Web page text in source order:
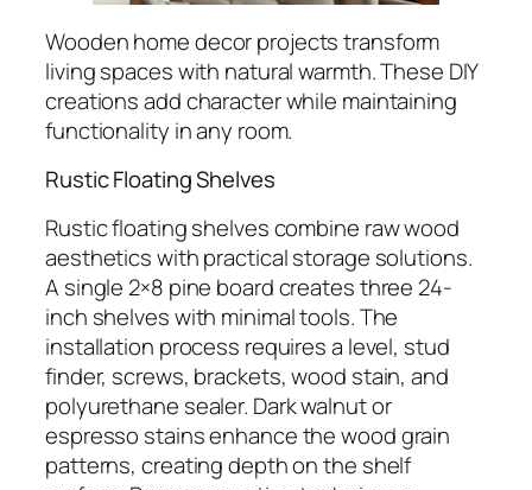
Wooden home decor projects transform
living spaces with natural warmth. These DIY
creations add character while maintaining
functionality in any room.
Rustic Floating Shelves
Rustic floating shelves combine raw wood
aesthetics with practical storage solutions.
A single 2×8 pine board creates three 24-
inch shelves with minimal tools. The
installation process requires a level, stud
finder, screws, brackets, wood stain, and
polyurethane sealer. Dark walnut or
espresso stains enhance the wood grain
patterns, creating depth on the shelf